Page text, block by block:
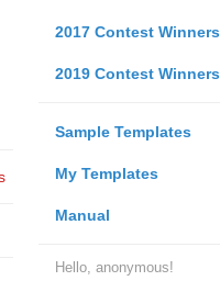
2017 Contest Winners
2019 Contest Winners
Sample Templates
My Templates
Manual
Hello, anonymous!